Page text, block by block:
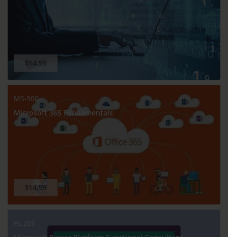
$14.99
MS-900
Microsoft 365 Fundamentals
$14.99